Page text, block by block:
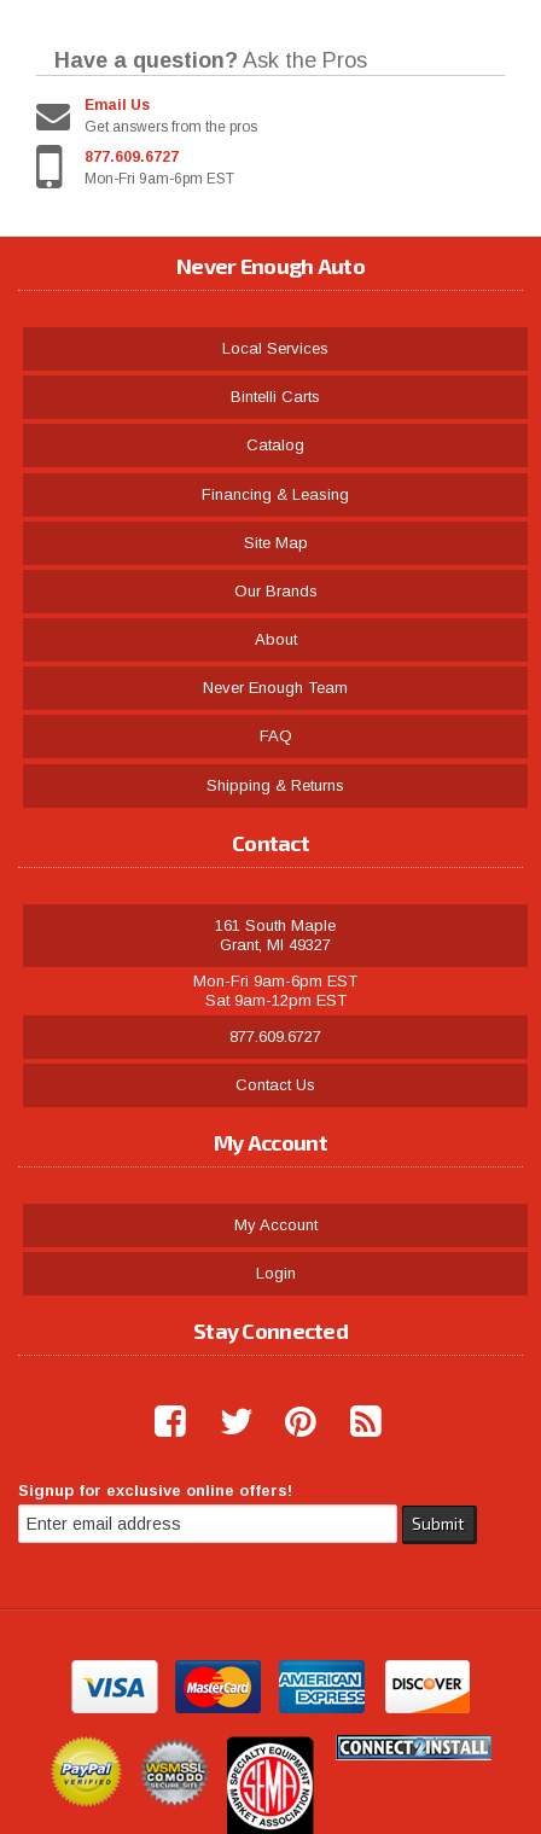
Have a question? Ask the Pros
Email Us
Get answers from the pros
877.609.6727
Mon-Fri 9am-6pm EST
Never Enough Auto
Local Services
Bintelli Carts
Catalog
Financing & Leasing
Site Map
Our Brands
About
Never Enough Team
FAQ
Shipping & Returns
Contact
161 South Maple
Grant, MI 49327
Mon-Fri 9am-6pm EST
Sat 9am-12pm EST
877.609.6727
Contact Us
My Account
My Account
Login
Stay Connected
Signup for exclusive online offers!